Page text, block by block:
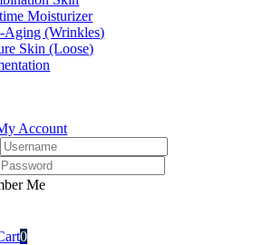
Moisturizer
Aging (Wrinkles)
Skin (Loose)
Account
Me
0